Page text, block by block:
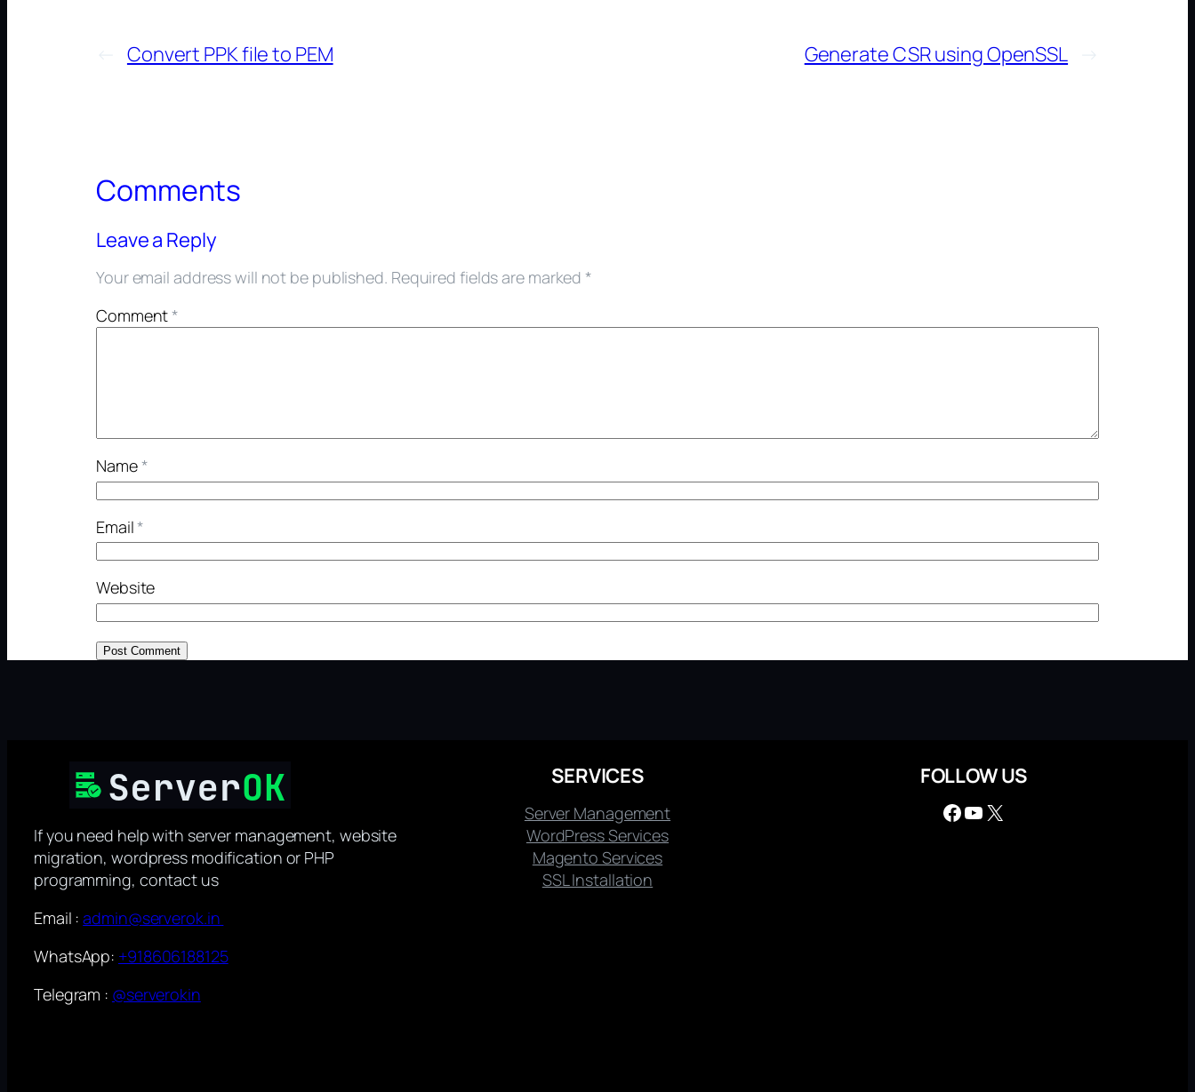
← Convert PPK file to PEM Generate CSR using OpenSSL →
Comments
Leave a Reply
Your email address will not be published. Required fields are marked*
Comment*
Name*
Email*
Website
If you need help with server management, website
migration, wordpress modification or PHP
programming, contact us
Email :admin@serverok.in
WhatsApp: +918606188125
Telegram : @serverokin
SERVICES
Server Management
WordPress Services
Magento Services
SSL Installation
FOLLOW US
Facebook YouTube X